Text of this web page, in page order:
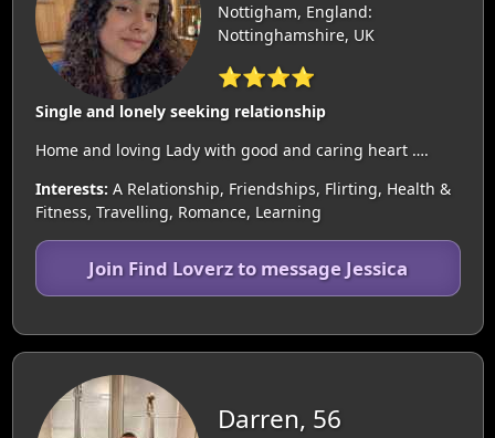
Nottigham, England:
Nottinghamshire, UK
⭐⭐⭐⭐
Single and lonely seeking relationship
Home and loving Lady with good and caring heart ….
Interests: A Relationship, Friendships, Flirting, Health &
Fitness, Travelling, Romance, Learning
Join Find Loverz to message Jessica
Darren, 56